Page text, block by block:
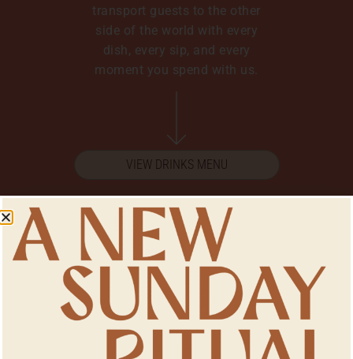
transport guests to the other
side of the world with every
dish, every sip, and every
moment you spend with us.
VIEW DRINKS MENU
Make A Reservation
For bookings 15 people or less,
you can book online by hitting
the button below. For bookings